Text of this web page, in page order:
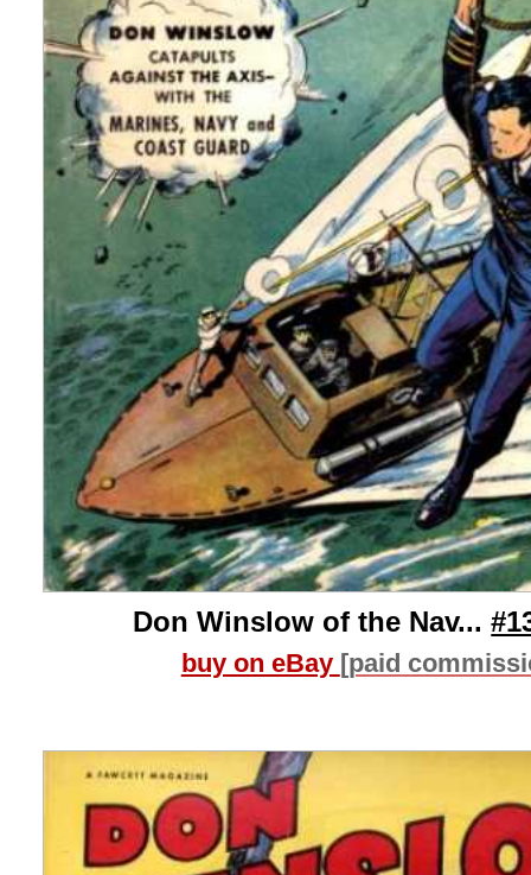
Don Winslow of the Nav...
buy on eBay [paid